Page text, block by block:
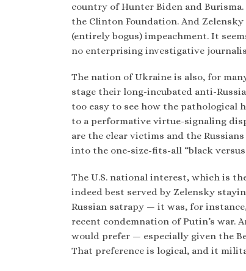
country of Hunter Biden and
the Clinton Foundation. And
(entirely bogus) impeachment. It
no enterprising investigative
The nation of Ukraine is also, for
stage their long-incubated anti-
too easy to see how the pathological
to a performative virtue-signaling
are the clear victims and the
into the one-size-fits-all “black
The U.S. national interest, which is
indeed best served by Zelensky
Russian satrapy — it was, for
recent condemnation of Putin’s war.
would prefer — especially given the
That preference is logical, and it